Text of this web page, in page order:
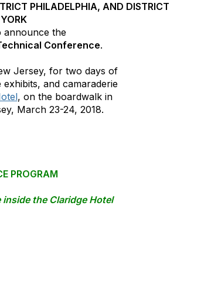
PHILADELPHIA, AND DISTRICT
announce the
Conference.
Jersey, for two days of
and camaraderie
, on the boardwalk in
March 23-24, 2018.
PROGRAM
the Claridge Hotel